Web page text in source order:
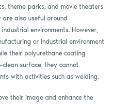
theme parks, and movie theaters
are also useful around
environments. However,
or industrial environment
their polyurethane coating
surface, they cannot
with activities such as welding.
their image and enhance the